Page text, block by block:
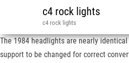
c4 rock lights
c4 rock lights
The 1984 headlights are nearly
support to be changed for correct